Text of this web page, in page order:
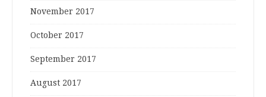
November 2017
October 2017
September 2017
August 2017